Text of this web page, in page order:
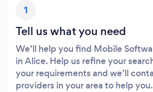
1
Tell us what you need
We’ll help you find Mobile
in Alice. Help us refine your
your requirements and we’ll
providers in your area to help you.